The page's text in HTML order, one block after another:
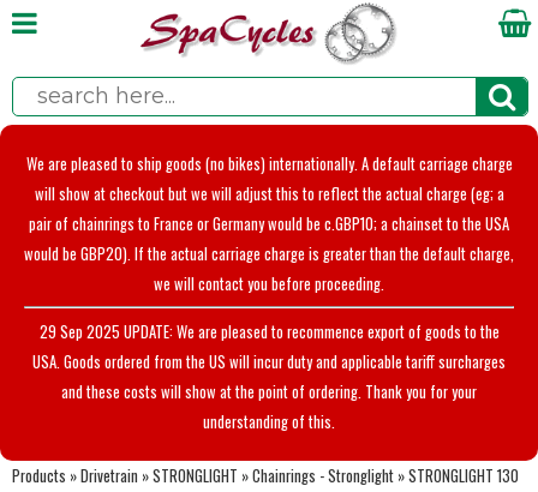
We are pleased to ship goods (no bikes) internationally. A default carriage charge
will show at checkout but we will adjust this to reflect the actual charge (eg; a
pair of chainrings to France or Germany would be c.GBP10; a chainset to the USA
would be GBP20). If the actual carriage charge is greater than the default charge,
we will contact you before proceeding.
29 Sep 2025 UPDATE: We are pleased to recommence export of goods to the
USA. Goods ordered from the US will incur duty and applicable tariff surcharges
and these costs will show at the point of ordering. Thank you for your
understanding of this.
Products »Drivetrain »STRONGLIGHT »Chainrings - Stronglight »STRONGLIGHT 130